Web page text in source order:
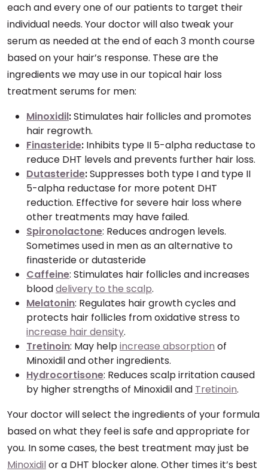
each and every one of our patients to target their
individual needs. Your doctor will also tweak your
serum as needed at the end of each 3 month course
based on your hair’s response. These are the
ingredients we may use in our topical hair loss
treatment serums for men:
Minoxidil:Stimulates hair follicles and promotes
hair regrowth.
Finasteride: Inhibits type II 5-alpha reductase to
reduce DHT levels and prevents further hair loss.
Dutasteride:Suppresses both type I and type II
5-alpha reductase for more potent DHT
reduction. Effective for severe hair loss where
other treatments may have failed.
Spironolactone: Reduces androgen levels.
Sometimes used in men as an alternative to
finasteride or dutasteride
Caffeine: Stimulates hair follicles and increases
blooddelivery to the scalp.
Melatonin: Regulates hair growth cycles and
protects hair follicles from oxidative stress to
increase hair density.
Tretinoin: May helpincrease absorption of
Minoxidil and other ingredients.
Hydrocortisone: Reduces scalp irritation caused
by higher strengths of Minoxidil and Tretinoin.
Your doctor will select the ingredients of your formula
based on what they feel is safe and appropriate for
you. In some cases, the best treatment may just be
Minoxidilor a DHT blocker alone. Other times it’s best